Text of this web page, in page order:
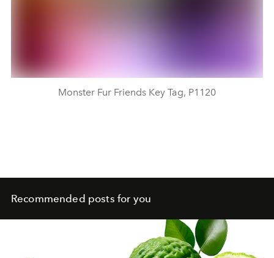
Monster Fur Friends Key Tag, P1120
Recommended posts for you